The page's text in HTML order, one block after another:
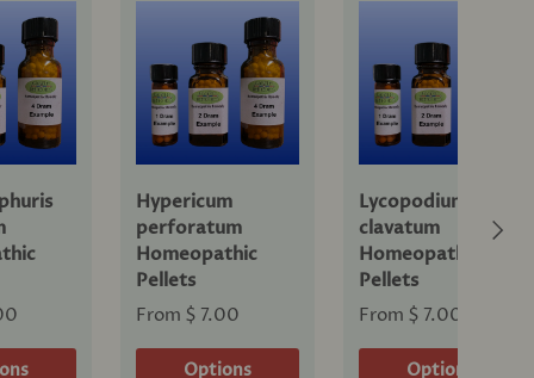
Next
Hypericum
perforatum
Homeopathic
Pellets
From $ 7.00
Options
Lycopodium
clavatum
Homeopathic
Pellets
From $ 7.00
Options